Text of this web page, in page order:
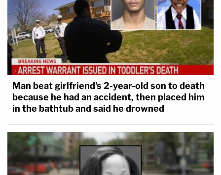
Man beat girlfriend's 2-year-old son to death
because he had an accident, then placed him
in the bathtub and said he drowned